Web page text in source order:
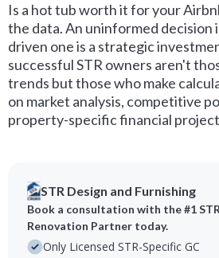
STR Design and Furnishing
Book a consultation with the #1
Renovation Partner today.
Only Licensed STR-Specific GC
Is a hot tub worth it for your
the data. An uninformed decision
driven one is a strategic
successful STR owners aren't
trends but those who make
on market analysis, competitive
property-specific financial